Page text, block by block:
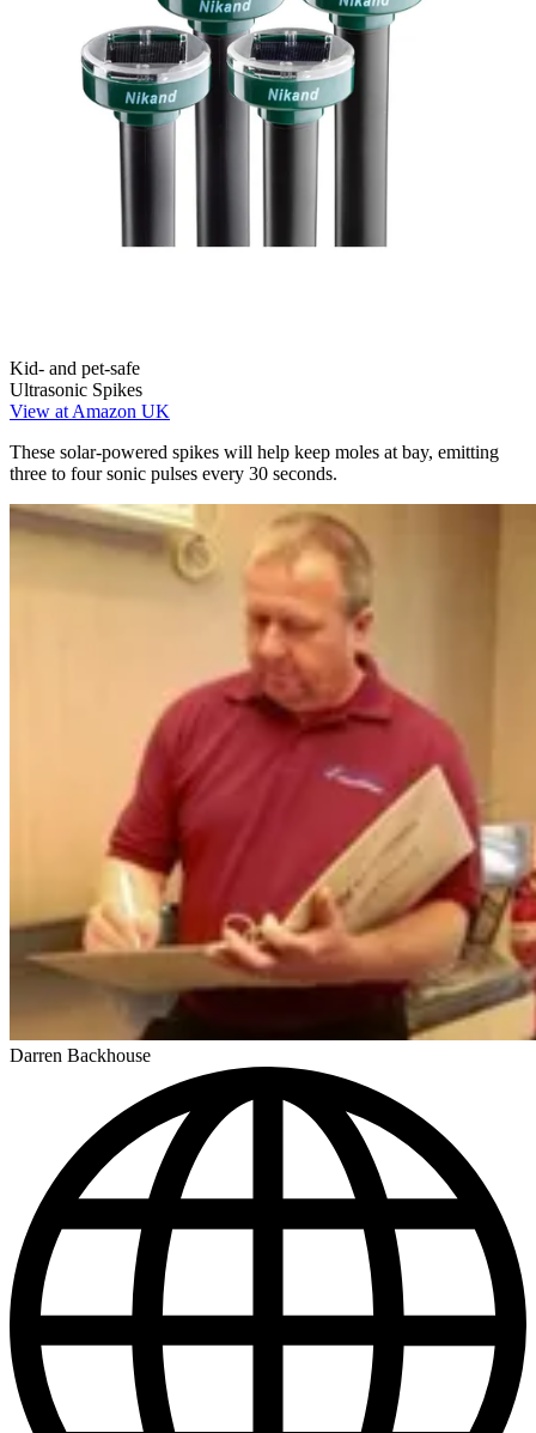
Kid- and pet-safe
Ultrasonic Spikes
View at Amazon UK
These solar-powered spikes will help keep moles at bay, emitting
three to four sonic pulses every 30 seconds.
Darren Backhouse